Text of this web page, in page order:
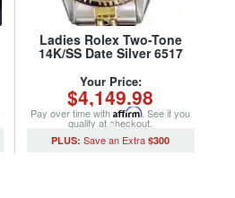
Ladies Rolex Two-Tone
14K/SS Date Silver 6517
Your Price:
$4,149.98
Pay over time withAffirm. See if you
qualify at checkout.
$300